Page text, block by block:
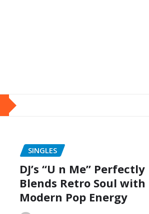
SINGLES
DJ’s “U n Me” Perfectly
Blends Retro Soul with
Modern Pop Energy